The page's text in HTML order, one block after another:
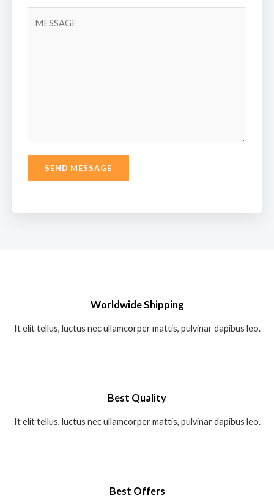
SEND MESSAGE
Worldwide Shipping
It elit tellus, luctus nec ullamcorper mattis, pulvinar dapibus leo.
Best Quality
It elit tellus, luctus nec ullamcorper mattis, pulvinar dapibus leo.
Best Offers